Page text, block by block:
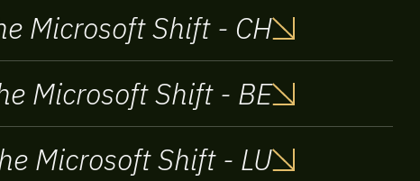
Microsoft Shift - CH
Microsoft Shift - BE
Microsoft Shift - LU